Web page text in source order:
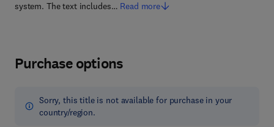
system. The text includes… Read more
Purchase options
Sorry, this title is not available for purchase in your
country/region.